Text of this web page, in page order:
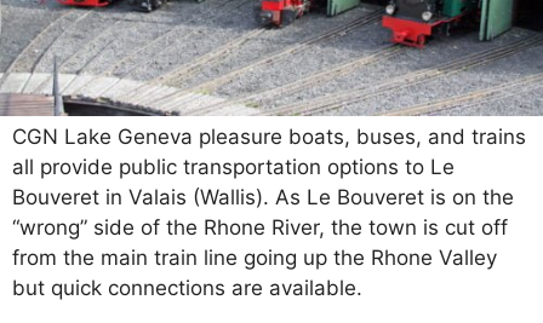
CGN Lake Geneva pleasure boats, buses, and trains
all provide public transportation options to Le
Bouveret in Valais (Wallis). As Le Bouveret is on the
“wrong” side of the Rhone River, the town is cut off
from the main train line going up the Rhone Valley
but quick connections are available.